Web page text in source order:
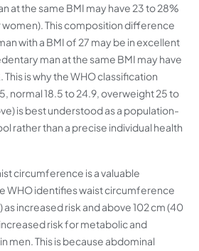
at the same BMI may have 23 to 28%
This composition difference
with a BMI of 27 may be in excellent
man at the same BMI may have
is why the WHO classification
normal 18.5 to 24.9, overweight 25 to
is best understood as a population-
rather than a precise individual health
circumference is a valuable
WHO identifies waist circumference
as increased risk and above 102 cm (40
risk for metabolic and
men. This is because abdominal